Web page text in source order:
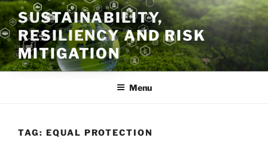
Skip
to
content
SUSTAINABILITY,
RESILIENCY AND RISK
MITIGATION
Menu
TAG: EQUAL PROTECTION